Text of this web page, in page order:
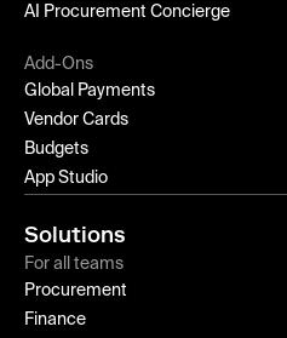
AI Procurement Concierge
Add-Ons
Global Payments
Vendor Cards
Budgets
App Studio
Solutions
For all teams
Procurement
Finance